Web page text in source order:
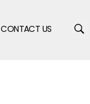
CONTACT US